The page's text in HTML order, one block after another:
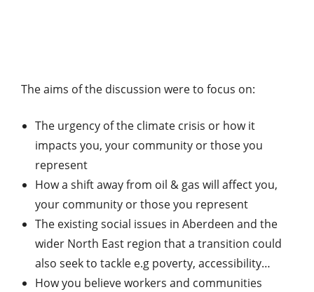
The aims of the discussion were to focus on:
The urgency of the climate crisis or how it
impacts you, your community or those you
represent
How a shift away from oil & gas will affect you,
your community or those you represent
The existing social issues in Aberdeen and the
wider North East region that a transition could
also seek to tackle e.g poverty, accessibility…
How you believe workers and communities